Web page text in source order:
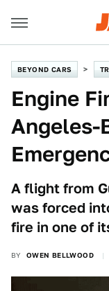
BEYOND CARS
Engine
Angeles-
A flight from
was forced
fire in one of
BY OWEN BELLWOOD